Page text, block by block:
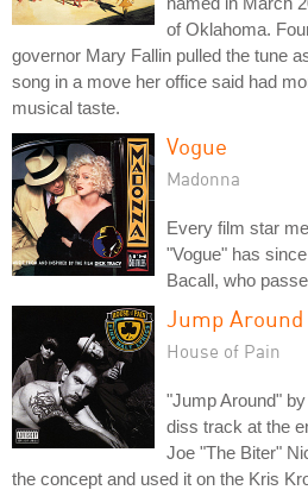
of Oklahoma.
governor Mary Fallin pulled the tune
song in a move her office said had
musical taste.
Vogue
Madonna
Every film star
"Vogue" has
Bacall, who
Jump Around
House of Pain
"Jump Around"
diss track at the
Joe "The Biter"
the concept and used it on the Kris